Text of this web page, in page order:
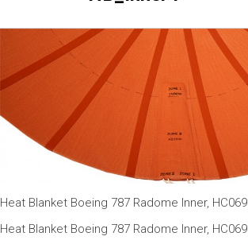
Heat Blanket Boeing 787 Radome Inner,
Heat Blanket Boeing 787 Radome Inner,